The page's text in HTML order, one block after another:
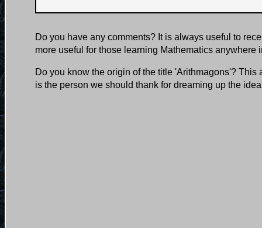
Do you have any comments? It is always useful to
more useful for those learning Mathematics anywhere
Do you know the origin of the title 'Arithmagons'?
is the person we should thank for dreaming up the